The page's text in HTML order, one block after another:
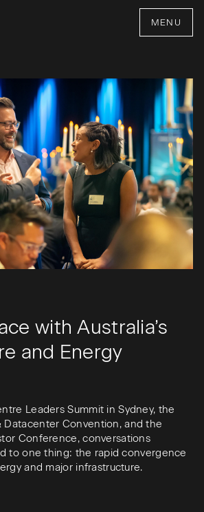
MENU
with Australia’s
and Energy
Leaders Summit in Sydney, the
Datacenter Convention, and the
Conference, conversations
to one thing: the rapid convergence
and major infrastructure.